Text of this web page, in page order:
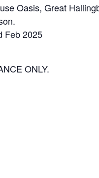
Oasis, Great
Feb 2025
ONLY.